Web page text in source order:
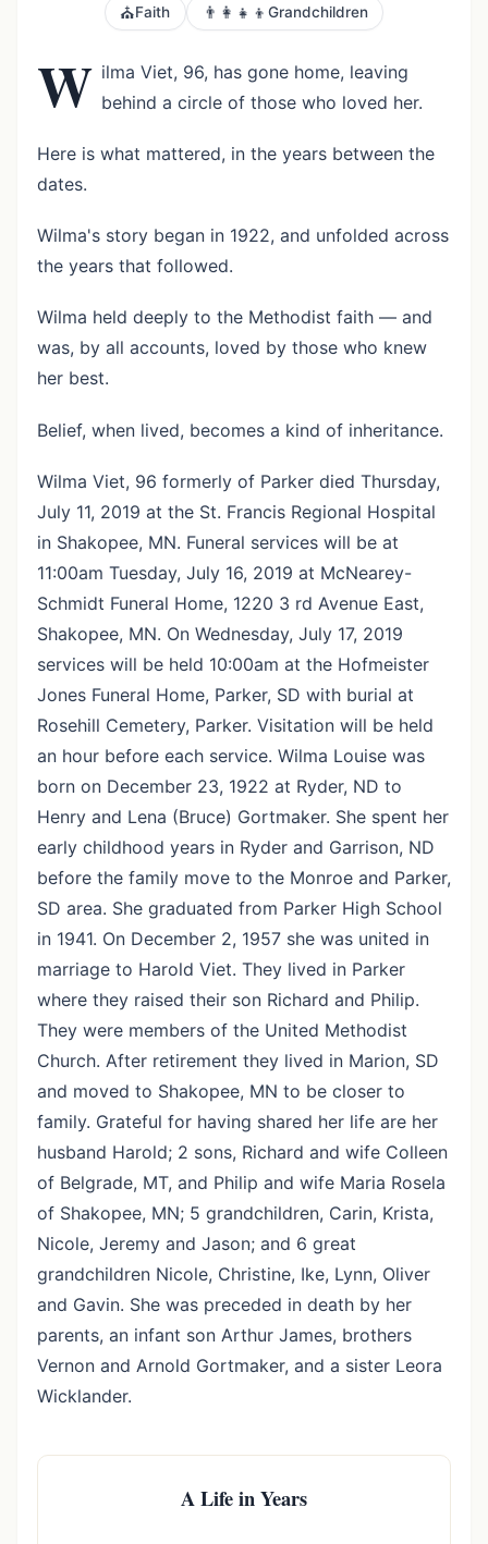
⛪Faith 👨‍👩‍👧‍👦 Grandchildren
W ilma Viet, 96, has gone home, leaving
behind a circle of those who loved her.
Here is what mattered, in the years between the
dates.
Wilma's story began in 1922, and unfolded across
the years that followed.
Wilma held deeply to the Methodist faith — and
was, by all accounts, loved by those who knew
her best.
Belief, when lived, becomes a kind of inheritance.
Wilma Viet, 96 formerly of Parker died Thursday,
July 11, 2019 at the St. Francis Regional Hospital
in Shakopee, MN. Funeral services will be at
11:00am Tuesday, July 16, 2019 at McNearey-
Schmidt Funeral Home, 1220 3 rd Avenue East,
Shakopee, MN. On Wednesday, July 17, 2019
services will be held 10:00am at the Hofmeister
Jones Funeral Home, Parker, SD with burial at
Rosehill Cemetery, Parker. Visitation will be held
an hour before each service. Wilma Louise was
born on December 23, 1922 at Ryder, ND to
Henry and Lena (Bruce) Gortmaker. She spent her
early childhood years in Ryder and Garrison, ND
before the family move to the Monroe and Parker,
SD area. She graduated from Parker High School
in 1941. On December 2, 1957 she was united in
marriage to Harold Viet. They lived in Parker
where they raised their son Richard and Philip.
They were members of the United Methodist
Church. After retirement they lived in Marion, SD
and moved to Shakopee, MN to be closer to
family. Grateful for having shared her life are her
husband Harold; 2 sons, Richard and wife Colleen
of Belgrade, MT, and Philip and wife Maria Rosela
of Shakopee, MN; 5 grandchildren, Carin, Krista,
Nicole, Jeremy and Jason; and 6 great
grandchildren Nicole, Christine, Ike, Lynn, Oliver
and Gavin. She was preceded in death by her
parents, an infant son Arthur James, brothers
Vernon and Arnold Gortmaker, and a sister Leora
Wicklander.
A Life in Years